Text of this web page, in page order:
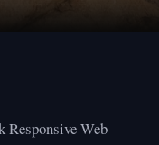
Responsive Web